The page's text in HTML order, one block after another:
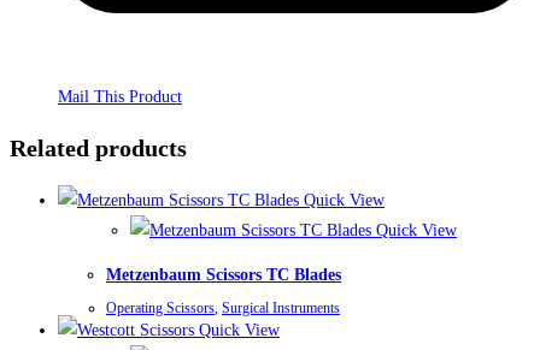
Mail This Product
Related products
Quick View
Quick View
Metzenbaum Scissors TC Blades
Operating Scissors, Surgical Instruments
Quick View